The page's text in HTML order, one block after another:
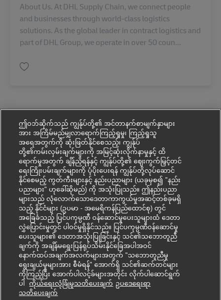
Mohon kerjaya ini
About Us. At DHL Supply Chain, we connect people
and businesses through world-class logistics
solutions. As the global leader in contract logistics and
part of DHL Group, we operate in over 50 coun...
ဤဝဘ်ဆိုက်သည် ကျွန်ုပ်တို့၏ အင်တာနက်စာမျက်နှာများ
အား အကြိမ်မည်မျှလာရောက်ကြည့်ရှုမှု၊ ကြည့်ရှုသူ
အရေအတွက်ကို ဆုံးဖြတ်နိုင်စေသည့်၊ ကျွန်ုပ်
တို့၏ကမ်းလှမ်းချက်များကို အမြင့်ဆုံးလိုက်နာမှုနှင့် ထိ
ရောက်မှုအတွက် ချိန်ညှိရန်နှင့် ကျွန်ုပ်တို့၏ ဈေးကွက်မြှင့်တင်
ရေးကြိုးပမ်းချက်များကို ပံ့ပိုးပေးရန် ကျွန်ုပ်တို့လုပ်ဆောင်
နိုင်စေမည့် ကွတ်ကီးများနှင့် နည်းပညာများ (ယခုမှစ၍ "နည်း
ပညာများ" ဟုခေါ်ဆိုမည်) ကို အသုံးပြုသည်။ ဤနည်းပညာ
များသည် လုံလောက်သောဒေတာကာကွယ်မှုအဆင့်တစ်ခုမရှိ
သည့် နိုင်ငံများ (ဥပမာ - အမေရိကန်ပြည်ထောင်စု) တွင်
အခြေခံသည့် ပြင်ပကုမ္ပဏီ ဝန်ဆောင်မှုပေးသူများထံ ဒေတာ
လွှဲပြောင်းမှုတွင် ပါဝင်မှုရှိနိုင်သည်။ ပြင်ပကုမ္ပဏီဝန်ဆောင်မှု
ပေးသူများ၏ ဒေတာအသုံးပြုခြင်းနှင့် သင်၏သဘောတူညီ
ချက်ကို အချိန်မရွေးပြန်ရုပ်သိမ်းနိုင်ခြေအပါအဝင်
နောက်ထပ်အချက်အလက်များအတွက် "သဘောတူညီမှု
ရွေးချယ်မှုများအား စီမံရန်" အောက်ရှိ သင်၏ဆက်တင်များ
ကိုကြည့်ပြီး အောက်ပါလင့်ခ်များအတိုင်း လိုက်ပါဆောင်ရွက်
ပါ
ကိုယ်ရေးလုံခြုံမှုသတိပေးချက် ဥပ‌ဒေရေးရာ
သတိပေးချက်